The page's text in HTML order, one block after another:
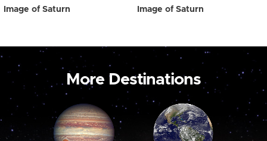
Image of Saturn Image of Saturn
More Destinations